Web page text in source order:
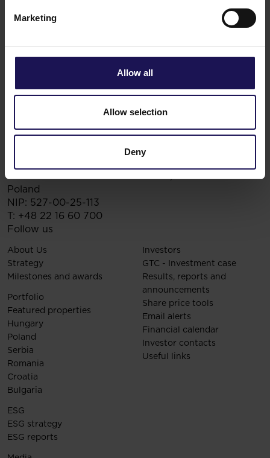
Marketing
Allow all
Allow selection
Deny
Poland
NIP: 527-00-25-113
T: +48 22 16 60 700
Follow us
About Us
Strategy
Milestones and awards
Portfolio
Featured properties
Hungary
Poland
Serbia
Romania
Croatia
Bulgaria
Investors
GTC - Investment case
Results, reports and
announcements
Share price tools
Email alerts
Financial calendar
Investor contacts
Useful links
ESG
ESG strategy
ESG reports